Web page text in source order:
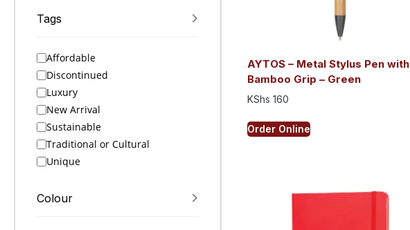
4.5m x 3m Sublimated Gazebo
4.5m x 3m Sublimated Gazebos
6m x 3m Sublimated Gazebo
Skins
6m x 3m Sublimated Gazebos
A4 Folders
A4 Notebooks
A5 Folders
A6 Notebooks
Colour
Tags
Affordable
Discontinued
Luxury
New Arrival
Sustainable
Traditional or Cultural
Unique
AYTOS – Metal Stylus Pen with
Bamboo Grip – Green
KShs 160
Order Online